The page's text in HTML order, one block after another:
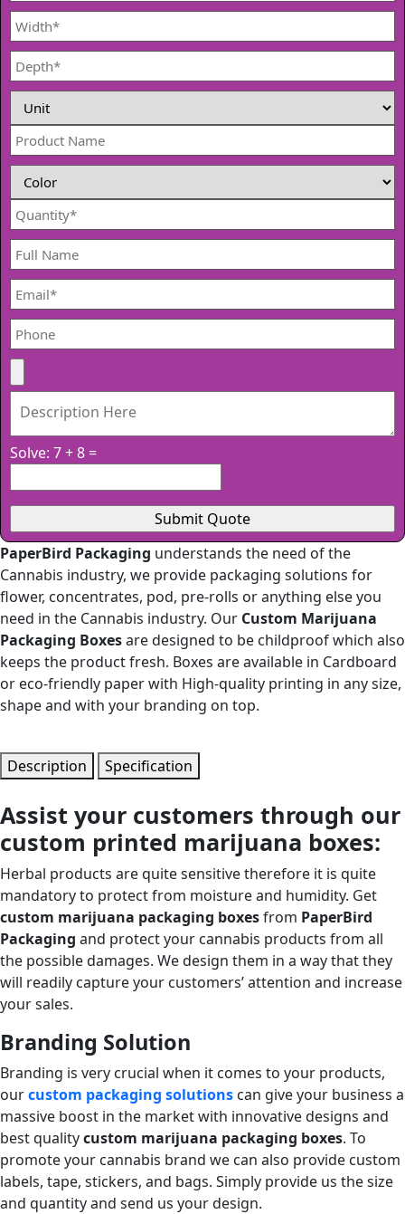
Solve: 7 + 8 =
PaperBird Packaging understands the need of the
Cannabis industry, we provide packaging solutions for
flower, concentrates, pod, pre-rolls or anything else you
need in the Cannabis industry. Our Custom Marijuana
Packaging Boxesare designed to be childproof which also
keeps the product fresh. Boxes are available in Cardboard
or eco-friendly paper with High-quality printing in any size,
shape and with your branding on top.
Description Specification
Assist your customers through our
custom printed marijuana boxes:
Herbal products are quite sensitive therefore it is quite
mandatory to protect from moisture and humidity. Get
custom marijuana packaging boxesfrom PaperBird
Packaging and protect your cannabis products from all
the possible damages. We design them in a way that they
will readily capture your customers’ attention and increase
your sales.
Branding Solution
Branding is very crucial when it comes to your products,
ourcustom packaging solutions can give your business a
massive boost in the market with innovative designs and
best qualitycustom marijuana packaging boxes. To
promote your cannabis brand we can also provide custom
labels, tape, stickers, and bags. Simply provide us the size
and quantity and send us your design.